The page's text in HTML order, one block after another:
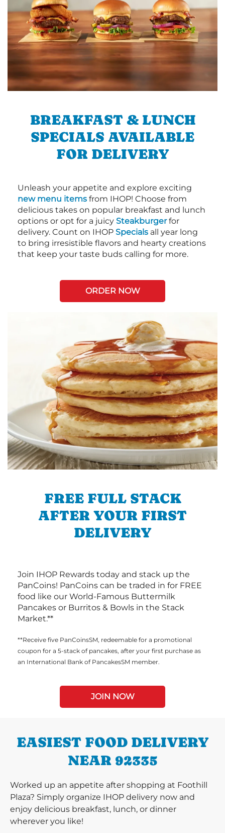
BREAKFAST & LUNCH
SPECIALS AVAILABLE
FOR DELIVERY
Unleash your appetite and explore exciting
new menu items from IHOP! Choose from
delicious takes on popular breakfast and lunch
options or opt for a juicy Steakburgerfor
delivery. Count on IHOP Specials all year long
to bring irresistible flavors and hearty creations
that keep your taste buds calling for more.
ORDER NOW
FREE FULL STACK
AFTER YOUR FIRST
DELIVERY
Join IHOP Rewards today and stack up the
PanCoins! PanCoins can be traded in for FREE
food like our World-Famous Buttermilk
Pancakes or Burritos & Bowls in the Stack
Market.**
**Receive five PanCoinsSM, redeemable for a promotional
coupon for a 5-stack of pancakes, after your first purchase as
an International Bank of PancakesSM member.
JOIN NOW
EASIEST FOOD DELIVERY
NEAR 92335
Worked up an appetite after shopping at Foothill
Plaza? Simply organize IHOP delivery now and
enjoy delicious breakfast, lunch, or dinner
wherever you like!